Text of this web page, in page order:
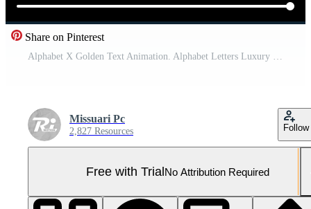
Share on Pinterest
Alphabet X Golden Text Animation. Alphabet Letters Luxury Shiny Pro Video
Missuari Pc
2,827 Resources Follow
Free with TrialNo Attribution Required